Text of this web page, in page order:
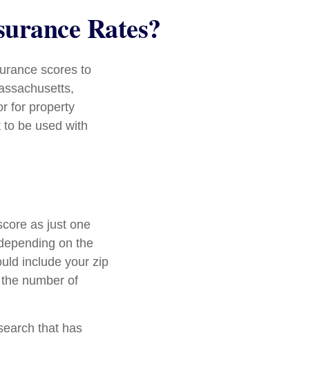
Rates?
scores to
for property
be used with
as just one
on the
include your zip
number of
that has